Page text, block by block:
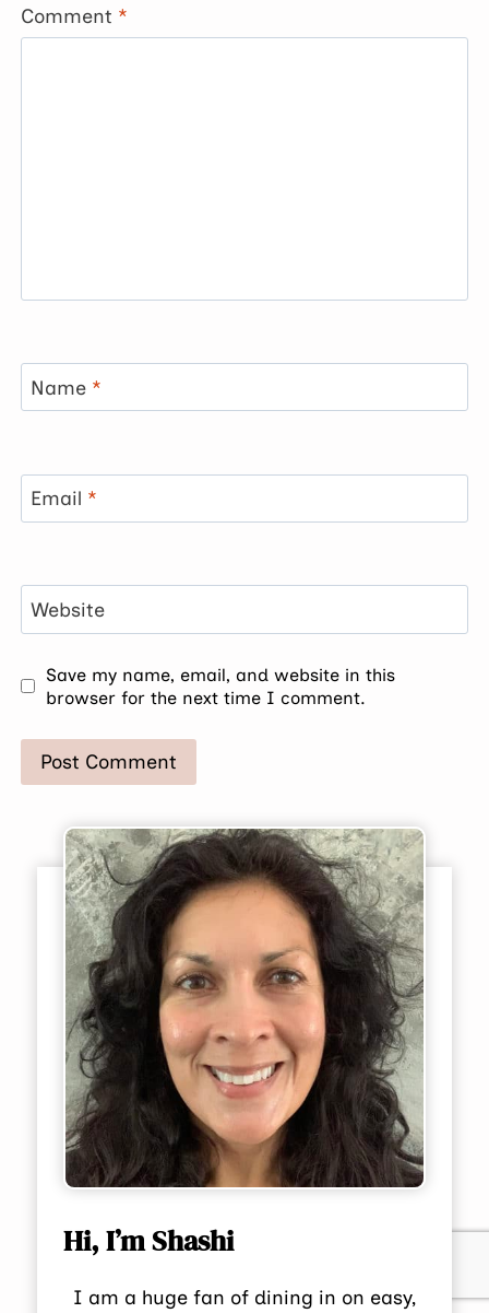
Comment *
Name *
Email *
Website
Save my name, email, and website in this
browser for the next time I comment.
Hi, I’m Shashi
I am a huge fan of dining in on easy,